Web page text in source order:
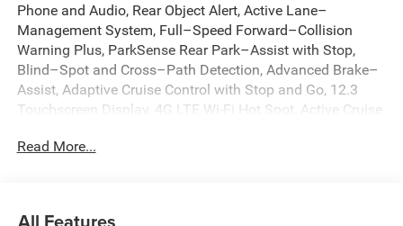
Phone and Audio, Rear Object Alert, Active Lane–
Management System, Full–Speed Forward–Collision
Warning Plus, ParkSense Rear Park–Assist with Stop,
Blind–Spot and Cross–Path Detection, Advanced Brake–
Assist, Adaptive Cruise Control with Stop and Go, 12.3
Touchscreen Display, 4G LTE Wi-Fi Hot Spot, Active Cruise
System, Anti-whiplash front head restraints, Apple
Read More...